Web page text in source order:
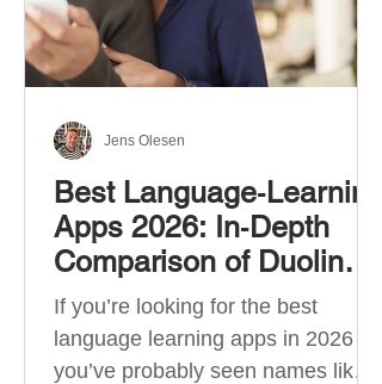
some advice. Students often get
really confused about the four
cases in
Best Language‑Learning
Apps 2026: In‑Depth
Comparison of Duolingo,
Babbel, Memrise,
Busuu, Pimsleur,
Mondly, Drops, Lingvist,
If you’re looking for the best
language learning apps in 2026 ,
you’ve probably seen names like
Jens Olesen